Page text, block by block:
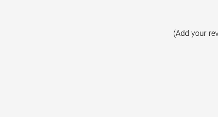
(Add your